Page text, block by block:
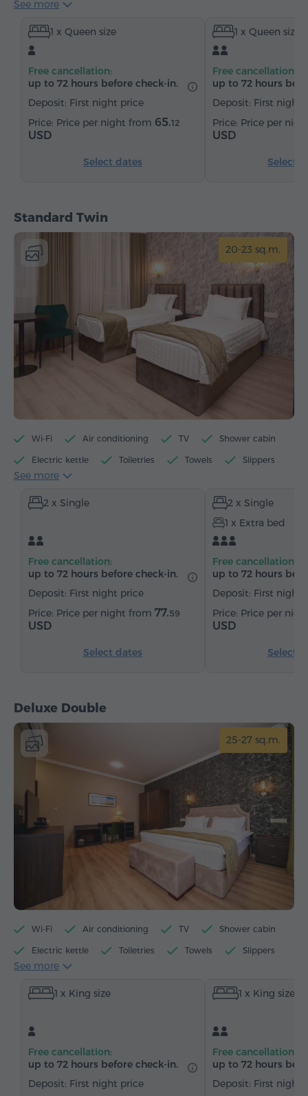
Hairdryer
Table Chair Cable channels
Parquet floors Bottled water
Tea/Coffee
See more
1 x Queen size
Free cancellation:
up to 72 hours before check-in.
Deposit: First night price
Price per night from 65.12
USD
Select dates
1 x Queen size
Free cancellation:
up to 72 hours
Deposit: First night
Price per
USD
Select
Standard Twin
20-23 sq.m.
Wi-Fi Air conditioning TV Shower cabin
Electric kettle Toiletries Towels Slippers
Hairdryer
Table Chair Cable channels
Bottled water
Tea/Coffee
See more
2 x Single
Free cancellation:
up to 72 hours before check-in.
Deposit: First night price
Price per night from 77.59
USD
Select dates
2 x Single
1 x Extra bed
Free cancellation:
up to 72 hours
Deposit: First night
Price per
USD
Select
Deluxe Double
25-27 sq.m.
Wi-Fi Air conditioning TV Shower cabin
Electric kettle Toiletries Towels Slippers
Hairdryer
Sitting area Table Safe
Refrigerator Tea/Coffee
See more
1 x King size
Free cancellation:
up to 72 hours before check-in.
Deposit: First night price
1 x King size
Free cancellation:
up to 72 hours
Deposit: First night